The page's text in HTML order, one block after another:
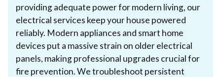
providing adequate power for modern living, our
electrical services keep your house powered
reliably. Modern appliances and smart home
devices put a massive strain on older electrical
panels, making professional upgrades crucial for
fire prevention. We troubleshoot persistent